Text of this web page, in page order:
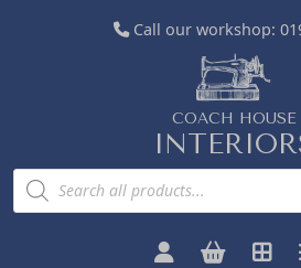
Call our workshop:
COACH HOUSE
P
o